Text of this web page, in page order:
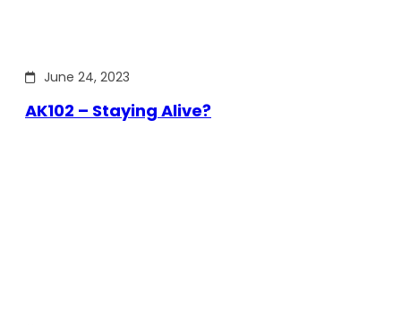
June 24, 2023
AK102 – Staying Alive?